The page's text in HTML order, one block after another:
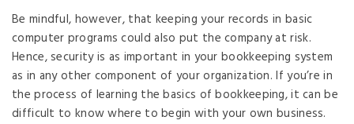
Be mindful, however, that keeping your records in basic
computer programs could also put the company at risk.
Hence, security is as important in your bookkeeping system
as in any other component of your organization. If you’re in
the process of learning the basics of bookkeeping, it can be
difficult to know where to begin with your own business.